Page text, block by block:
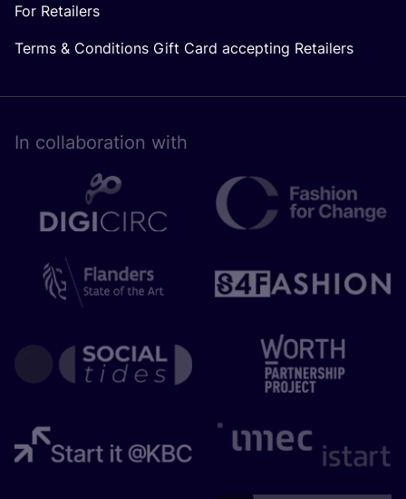
For Retailers
Terms & Conditions Gift Card accepting Retailers
In collaboration with